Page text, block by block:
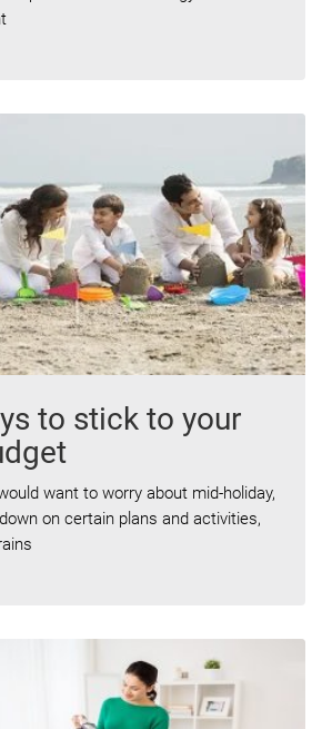
to stick to your
want to worry about mid-holiday,
on certain plans and activities,